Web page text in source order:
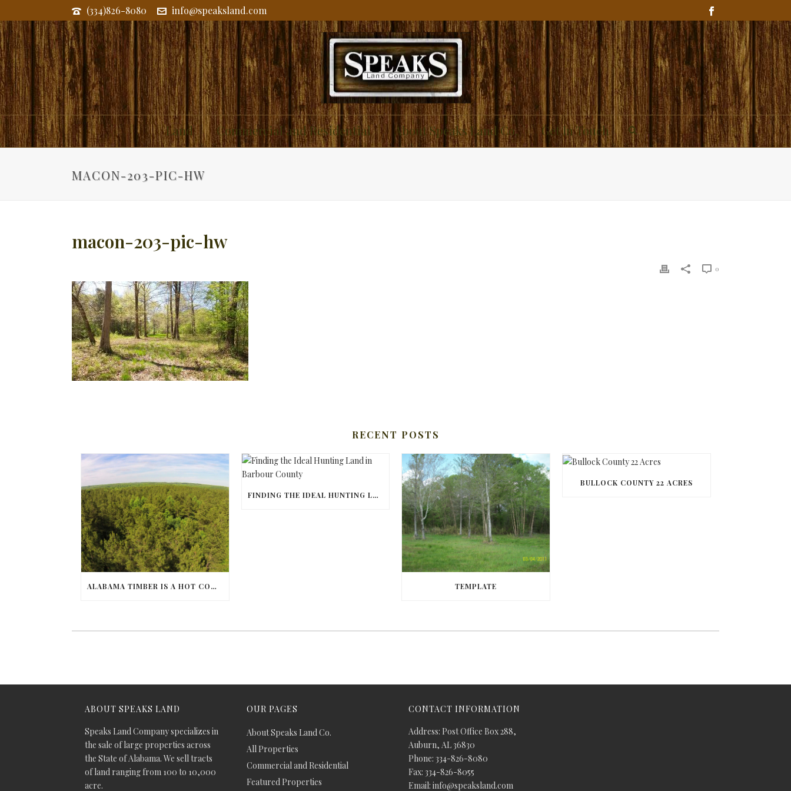
(334)826-8080 info@speaksland.com
Land Commercial and Residential About Speaks Land Co. Get In Touch
MACON-203-PIC-HW
macon-203-pic-hw
0
RECENT POSTS
ALABAMA TIMBER IS A HOT COMMODITY
FINDING THE IDEAL HUNTING LAND IN BARBOUR COUNTY
TEMPLATE
BULLOCK COUNTY 22 ACRES
ABOUT SPEAKS LAND
Speaks Land Company specializes in
the sale of large properties across
the State of Alabama. We sell tracts
of land ranging from 100 to 10,000
acre.
OUR PAGES
About Speaks Land Co.
All Properties
Commercial and Residential
Featured Properties
CONTACT INFORMATION
Address: Post Office Box 288,
Auburn, AL 36830
Phone: 334-826-8080
Fax: 334-826-8055
Email: info@speaksland.com